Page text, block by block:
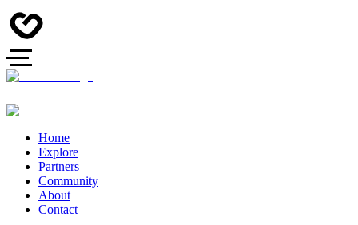
Home
Explore
Partners
Community
About
Contact